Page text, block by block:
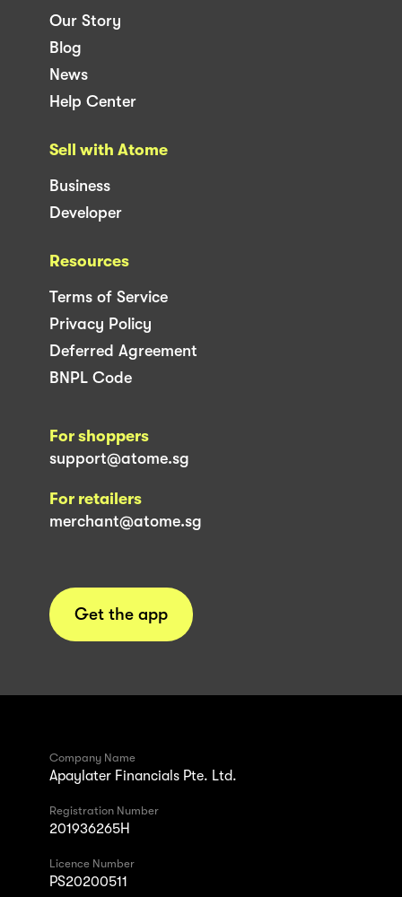
Our Story
Blog
News
Help Center
Sell with Atome
Business
Developer
Resources
Terms of Service
Privacy Policy
Deferred Agreement
BNPL Code
For shoppers
support@atome.sg
For retailers
merchant@atome.sg
Get the app
Company Name
Apaylater Financials Pte. Ltd.
Registration Number
201936265H
Licence Number
PS20200511